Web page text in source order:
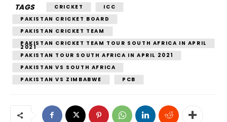
TAGS CRICKET
ICC
PAKISTAN CRICKET BOARD
PAKISTAN CRICKET TEAM
PAKISTAN CRICKET TEAM TOUR SOUTH AFRICA IN APRIL
2021
PAKISTAN TOUR SOUTH AFRICA IN APRIL 2021
PAKISTAN VS SOUTH AFRICA
PAKISTAN VS ZIMBABWE
PCB